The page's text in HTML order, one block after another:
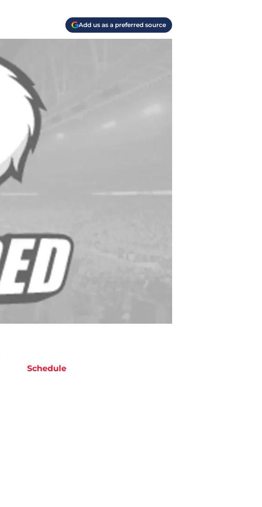
Add us as a preferred source
Schedule